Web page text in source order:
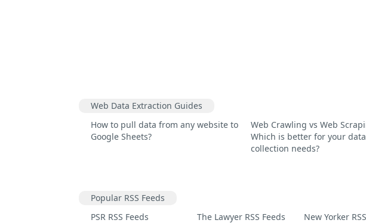
Web Data Extraction Guides
How to pull data from any website to
Google Sheets?
Web Crawling vs Web
Which is better for your data
collection needs?
Popular RSS Feeds
PSR RSS Feeds
The Lawyer RSS Feeds New Yorker